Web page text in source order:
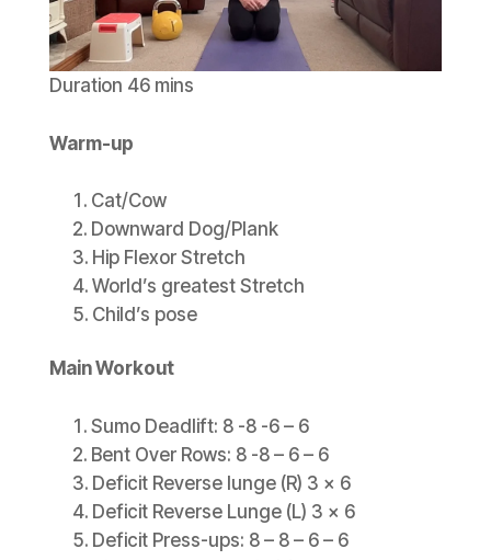
Duration 46 mins
Warm-up
Cat/Cow
Downward Dog/Plank
Hip Flexor Stretch
World’s greatest Stretch
Child’s pose
Main Workout
Sumo Deadlift: 8 -8 -6 – 6
Bent Over Rows: 8 -8 – 6 – 6
Deficit Reverse lunge (R) 3 x 6
Deficit Reverse Lunge (L) 3 x 6
Deficit Press-ups: 8 – 8 – 6 – 6